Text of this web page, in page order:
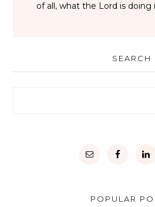
of all, what the Lord is doing
SEARCH
POPULAR